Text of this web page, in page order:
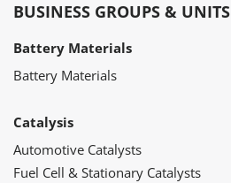
BUSINESS GROUPS & UNITS
Battery Materials
Battery Materials
Catalysis
Automotive Catalysts
Fuel Cell & Stationary Catalysts